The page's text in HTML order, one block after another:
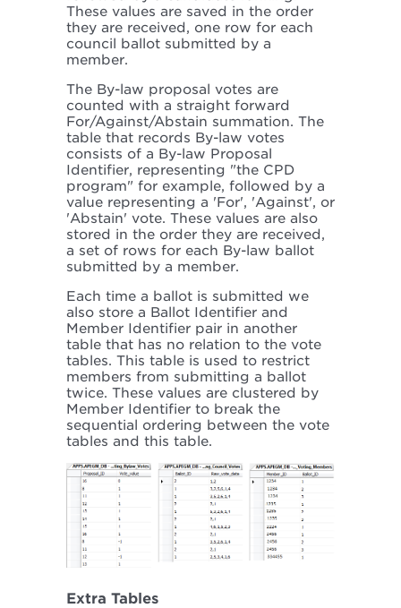
These values are saved in the order
they are received, one row for each
council ballot submitted by a
member.
The By-law proposal votes are
counted with a straight forward
For/Against/Abstain summation. The
table that records By-law votes
consists of a By-law Proposal
Identifier, representing "the CPD
program" for example, followed by a
value representing a 'For', 'Against', or
'Abstain' vote. These values are also
stored in the order they are received,
a set of rows for each By-law ballot
submitted by a member.
Each time a ballot is submitted we
also store a Ballot Identifier and
Member Identifier pair in another
table that has no relation to the vote
tables. This table is used to restrict
members from submitting a ballot
twice. These values are clustered by
Member Identifier to break the
sequential ordering between the vote
tables and this table.
Extra Tables